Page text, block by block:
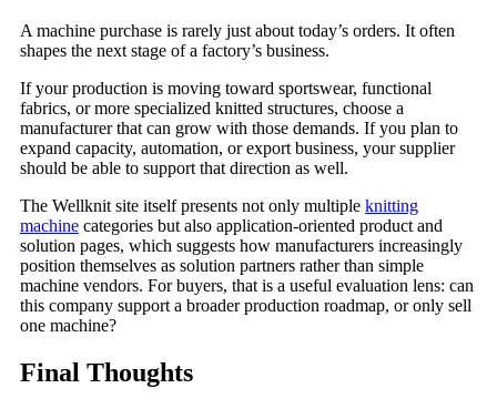
A machine purchase is rarely just about today’s orders. It often
shapes the next stage of a factory’s business.
If your production is moving toward sportswear, functional
fabrics, or more specialized knitted structures, choose a
manufacturer that can grow with those demands. If you plan to
expand capacity, automation, or export business, your supplier
should be able to support that direction as well.
The Wellknit site itself presents not only multiple knitting
machine categories but also application-oriented product and
solution pages, which suggests how manufacturers increasingly
position themselves as solution partners rather than simple
machine vendors. For buyers, that is a useful evaluation lens: can
this company support a broader production roadmap, or only sell
one machine?
Final Thoughts